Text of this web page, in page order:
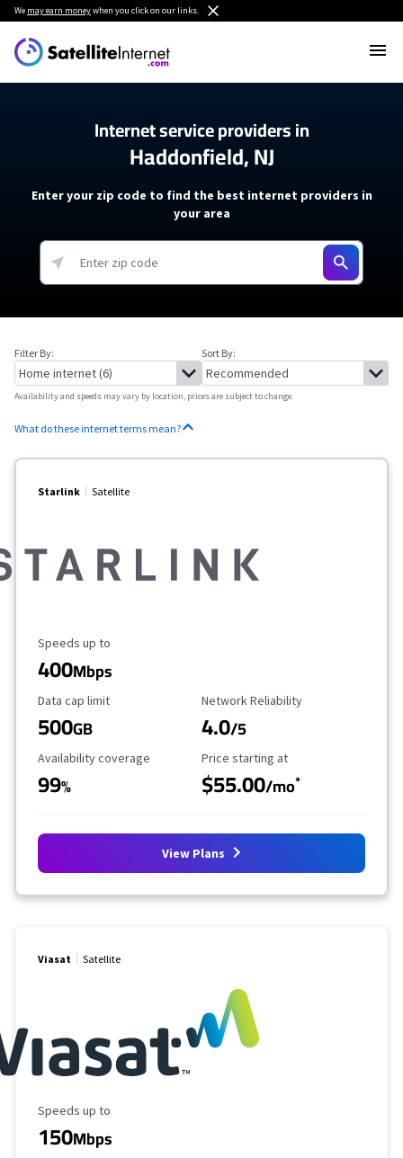
We may earn moneywhen you click on our links.
Internet service providers in
Haddonfield, NJ
Enter your zip code to find the best internet providers in
your area
Filter By: Sort By:
Availability and speeds may vary by location, prices are subject to change.
What do these internet terms mean?
Starlink Satellite
Maximum Speed
Speeds up to
400Mbps
Data Cap Limit
Data cap limit
500GB
Reliability Rating
Network Reliability
4.0/5
Availability Coverage
Availability coverage
99%
Starting Price
Price starting at
$55.00/mo*
View Plans
Viasat Satellite
Maximum Speed
Speeds up to
150Mbps